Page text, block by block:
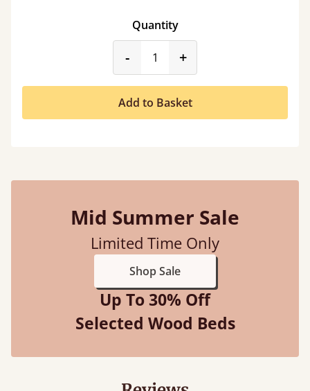
Quantity
-product_form.decrease
+
Add to Basket
Mid Summer Sale
Limited Time Only
Shop Sale
Up To 30% Off
Selected Wood Beds